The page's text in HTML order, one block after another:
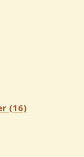
(16)